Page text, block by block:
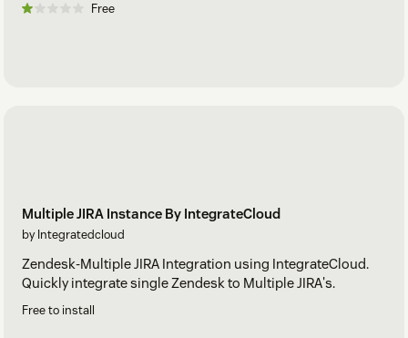
Free
Multiple JIRA Instance By IntegrateCloud
by Integratedcloud
Zendesk-Multiple JIRA Integration using IntegrateCloud.
Quickly integrate single Zendesk to Multiple JIRA's.
Free to install